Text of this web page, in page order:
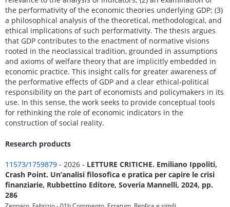
the performativity of the economic theories underlying GDP; (3)
a philosophical analysis of the theoretical, methodological, and
ethical implications of such performativity. The thesis argues
that GDP contributes to the enactment of normative visions
rooted in the neoclassical tradition, grounded in assumptions
and axioms of welfare theory that are implicitly embedded in
economic practice. This insight calls for greater awareness of
the performative effects of GDP and a clear ethical-political
responsibility on the part of economists and policymakers in its
use. In this sense, the work seeks to provide conceptual tools
for rethinking the role of economic indicators in the
construction of social reality.
Research products
11573/1759879 - 2026 - LETTURE CRITICHE. Emiliano Ippoliti,
Crash Point. Un’analisi filosofica e pratica per capire le crisi
finanziarie, Rubbettino Editore, Soveria Mannelli, 2024, pp.
286